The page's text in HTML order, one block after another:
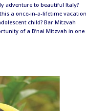
adventure to beautiful Italy?
a once-in-a-lifetime vacation
child? Bar Mitzvah
of a B’nai Mitzvah in one